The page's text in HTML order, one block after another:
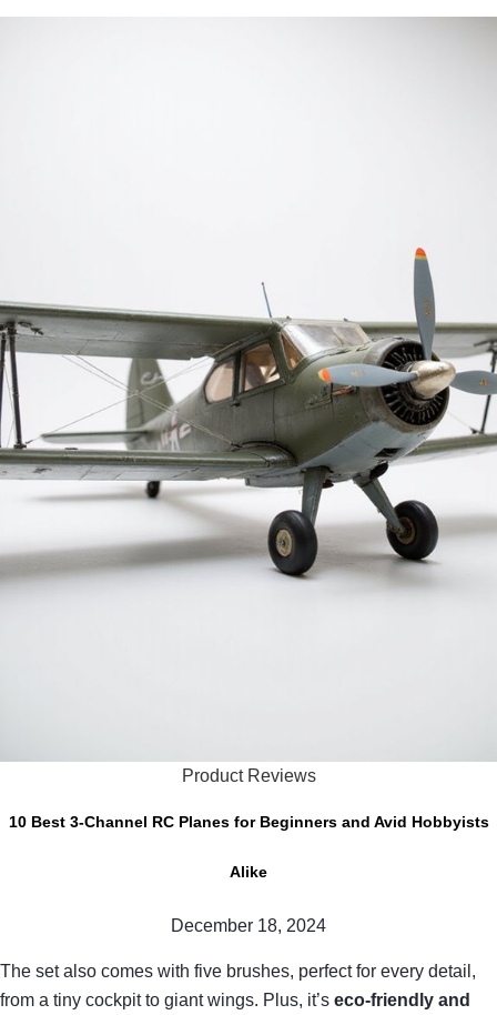
Product Reviews
10 Best 3-Channel RC Planes for Beginners and Avid Hobbyists
Alike
December 18, 2024
The set also comes with five brushes, perfect for every detail,
from a tiny cockpit to giant wings. Plus, it’s eco-friendly and